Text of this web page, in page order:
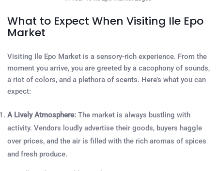
What to Expect When Visiting Ile Epo
Market
Visiting Ile Epo Market is a sensory-rich experience. From the
moment you arrive, you are greeted by a cacophony of sounds,
a riot of colors, and a plethora of scents. Here’s what you can
expect:
A Lively Atmosphere: The market is always bustling with
activity. Vendors loudly advertise their goods, buyers haggle
over prices, and the air is filled with the rich aromas of spices
and fresh produce.